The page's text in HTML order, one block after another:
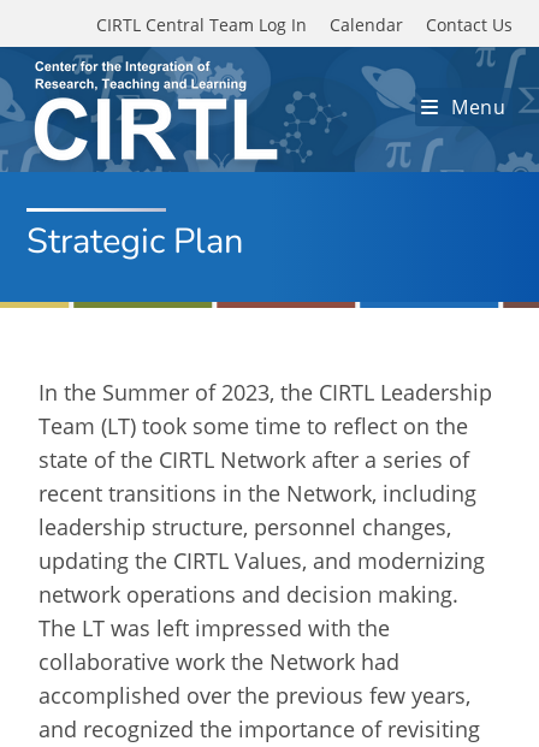
Skip to main content
CIRTL Central Team Log In Calendar Contact Us
Menu
Strategic Plan
In the Summer of 2023, the CIRTL Leadership
Team (LT) took some time to reflect on the
state of the CIRTL Network after a series of
recent transitions in the Network, including
leadership structure, personnel changes,
updating the CIRTL Values, and modernizing
network operations and decision making.
The LT was left impressed with the
collaborative work the Network had
accomplished over the previous few years,
and recognized the importance of revisiting